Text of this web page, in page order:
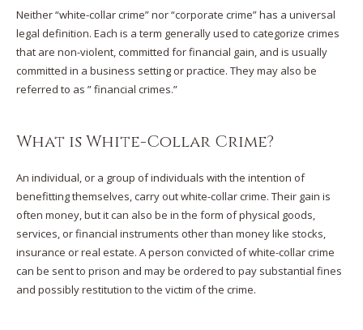
Neither “white-collar crime” nor “corporate crime” has a universal
legal definition. Each is a term generally used to categorize crimes
that are non-violent, committed for financial gain, and is usually
committed in a business setting or practice. They may also be
referred to as ” financial crimes.”
What is White-Collar Crime?
An individual, or a group of individuals with the intention of
benefitting themselves, carry out white-collar crime. Their gain is
often money, but it can also be in the form of physical goods,
services, or financial instruments other than money like stocks,
insurance or real estate. A person convicted of white-collar crime
can be sent to prison and may be ordered to pay substantial fines
and possibly restitution to the victim of the crime.